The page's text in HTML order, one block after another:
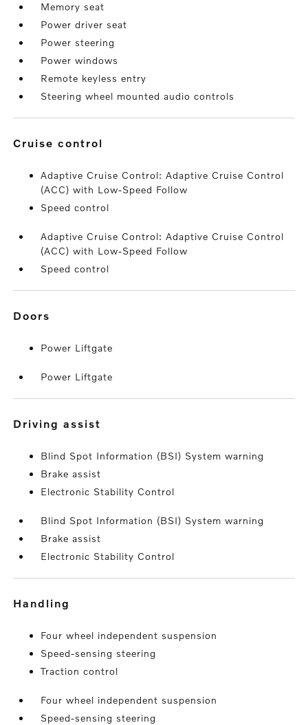
Memory seat
Power driver seat
Power steering
Power windows
Remote keyless entry
Steering wheel mounted audio controls
cruise control
Adaptive Cruise Control: Adaptive Cruise Control
(ACC) with Low-Speed Follow
Speed control
Adaptive Cruise Control: Adaptive Cruise Control
(ACC) with Low-Speed Follow
Speed control
doors
Power Liftgate
Power Liftgate
driving assist
Blind Spot Information (BSI) System warning
Brake assist
Electronic Stability Control
Blind Spot Information (BSI) System warning
Brake assist
Electronic Stability Control
handling
Four wheel independent suspension
Speed-sensing steering
Traction control
Four wheel independent suspension
Speed-sensing steering